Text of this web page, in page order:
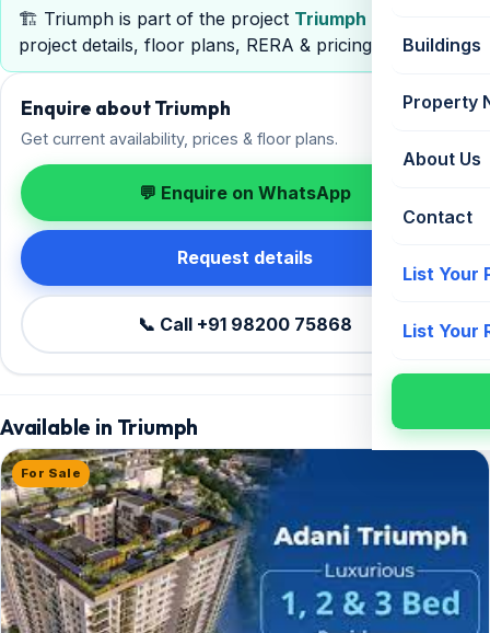
Buildings
Property
About Us
Contact
List Your
List Your
🏗️ Triumph is part of the project Triumph
project details, floor plans, RERA & pricing.
Enquire about Triumph
Get current availability, prices & floor plans.
💬 Enquire on WhatsApp
Request details
📞 Call +91 98200 75868
Available in Triumph
For Sale